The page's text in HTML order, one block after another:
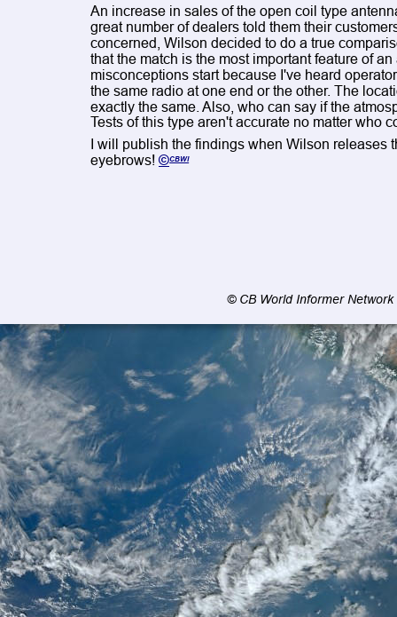
An increase in sales of the open coil type
great number of dealers told them their
concerned, Wilson decided to do a true
that the match is the most important feature of
misconceptions start because I've heard
the same radio at one end or the other. The
exactly the same. Also, who can say if the
Tests of this type aren't accurate no matter who
I will publish the findings when Wilson releases
eyebrows! ©CBWI
© CB World Informer